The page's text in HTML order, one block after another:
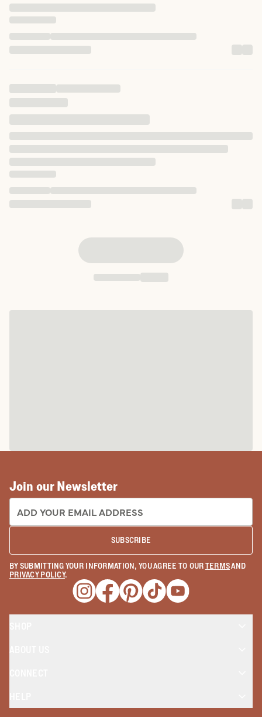
Join our Newsletter
EMAIL ADDRESS:
SUBSCRIBE
BY SUBMITTING YOUR INFORMATION, YOU AGREE TO OURTERMSAND
PRIVACY POLICY.
Opens a new window
Opens a new window
Opens a new window
Opens a new window
Opens a new